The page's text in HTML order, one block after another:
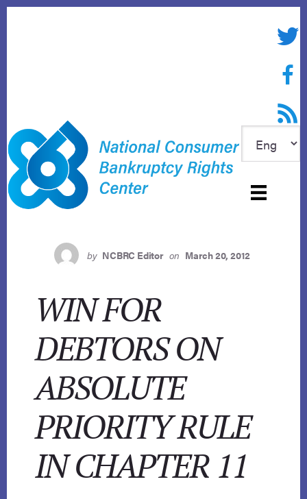
RSS
by NCBRC Editor on March 20, 2012
WIN FOR
DEBTORS ON
ABSOLUTE
PRIORITY RULE
IN CHAPTER 11